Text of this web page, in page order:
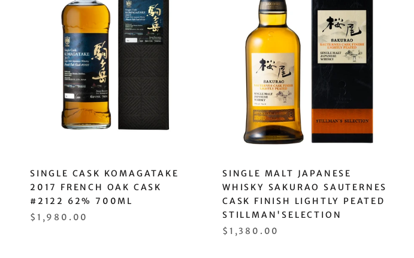
SINGLE CASK KOMAGATAKE
2017 FRENCH OAK CASK
#2122 62% 700ML
$1,980.00
SINGLE MALT JAPANESE
WHISKY SAKURAO SAUTERNES
CASK FINISH LIGHTLY PEATED
STILLMAN'SELECTION
$1,380.00